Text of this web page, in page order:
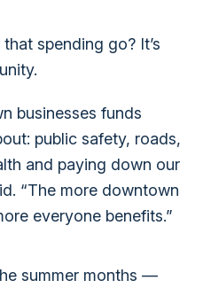
spending go? It’s
businesses funds
public safety, roads,
and paying down our
“The more downtown
everyone benefits.”
summer months —